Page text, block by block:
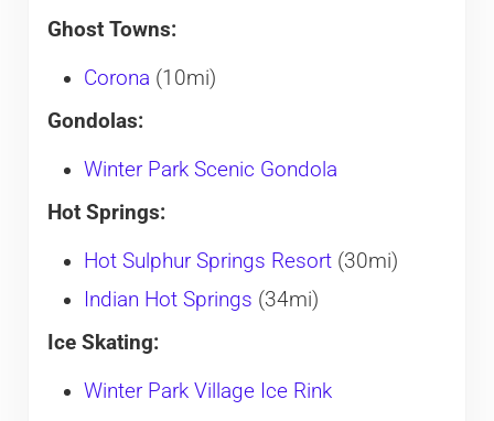
Ghost Towns:
Corona (10mi)
Gondolas:
Winter Park Scenic Gondola
Hot Springs:
Hot Sulphur Springs Resort(30mi)
Indian Hot Springs (34mi)
Ice Skating:
Winter Park Village Ice Rink